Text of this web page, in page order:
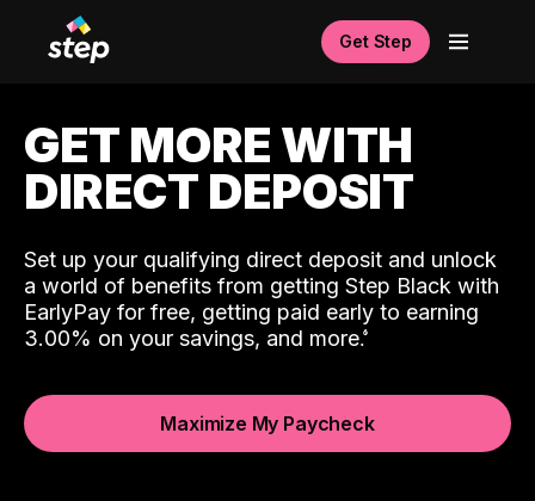
Get Step
GET MORE WITH
DIRECT DEPOSIT
Set up your qualifying direct deposit and unlock
a world of benefits from getting Step Black with
EarlyPay for free, getting paid early to earning
3.00% on your savings, and more.
Maximize My Paycheck